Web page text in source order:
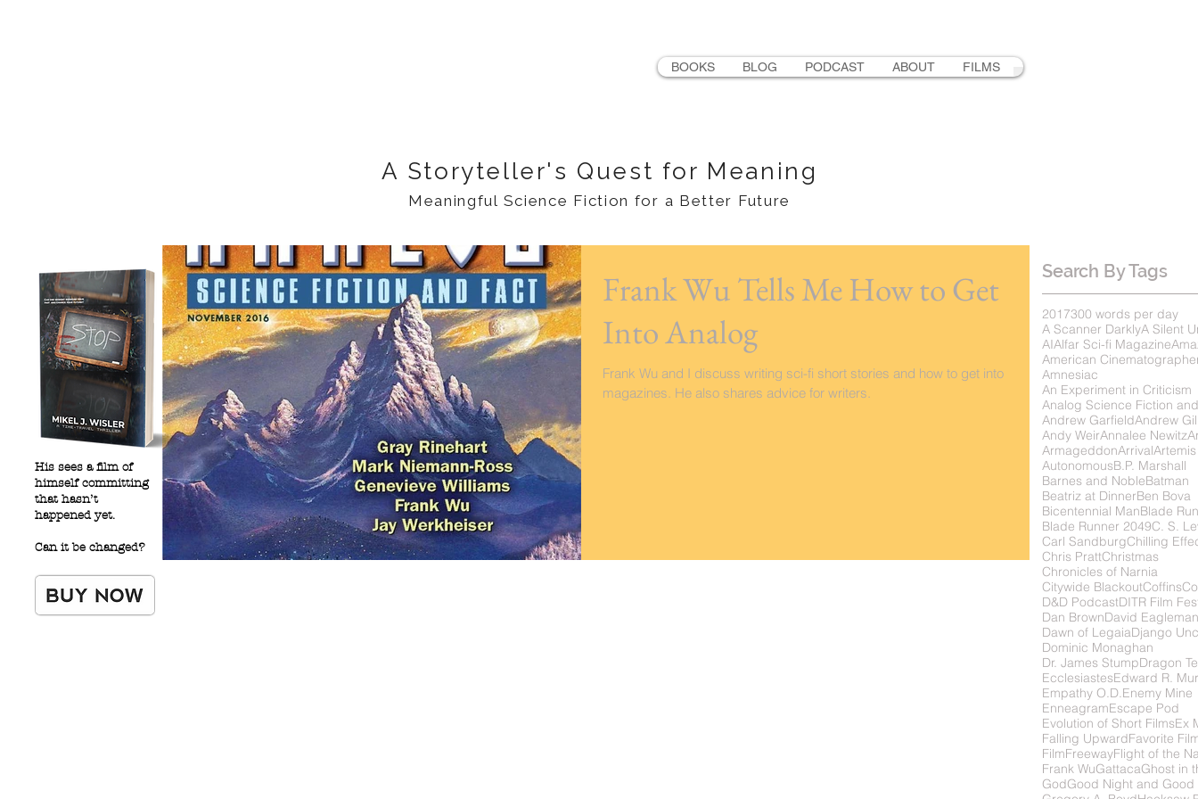
BOOKS BLOG PODCAST ABOUT FILMS
A Storyteller's Quest for Meaning
Meaningful Science Fiction for a Better Future
Frank Wu Tells Me How to Get
Into Analog
Frank Wu and I discuss writing sci-fi short stories and how to get into
magazines. He also shares advice for writers.
His sees a film of
himself committing
that hasn’t
happened yet.
Can it be changed?
Search By Tags
2017300 words per day
A Scanner DarklyA Silent
AIAlfar Sci-fi Magazine
American
Amnesiac
An Experiment in Criticism
Analog Science Fiction
Andrew GarfieldAndrew
Andy WeirAnnalee Newitz
ArmageddonArrivalArtemis
AutonomousB.P. Marshall
Barnes and NobleBatman
Beatriz at DinnerBen Bova
Bicentennial ManBlade
Blade Runner 2049C. S.
Carl SandburgChilling
Chris PrattChristmas
Chronicles of Narnia
Citywide BlackoutCoffins
D&D PodcastDITR Film
Dan BrownDavid Eagleman
Dawn of LegaiaDjango
Dominic Monaghan
Dr. James StumpDragon
EcclesiastesEdward R.
Empathy O.D.Enemy Mine
EnneagramEscape Pod
Evolution of Short FilmsEx
Falling UpwardFavorite
FilmFreewayFlight of the
Frank WuGattacaGhost in
GodGood Night and Good